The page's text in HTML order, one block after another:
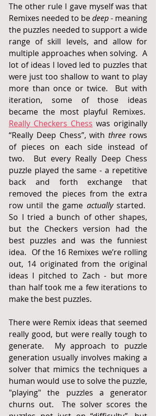
The other rule I gave myself was that
Remixes needed to be deep - meaning
the puzzles needed to support a wide
range of skill levels, and allow for
multiple approaches when solving.  A
lot of ideas I loved led to puzzles that
were just too shallow to want to play
more than once or twice.  But with
iteration, some of those ideas
Really Checkers Chess was originally
“Really Deep Chess”, with three rows
of pieces on each side instead of
two.  But every Really Deep Chess
puzzle played the same - a repetitive
back and forth exchange that
removed the pieces from the extra
row until the game actually started.
So I tried a bunch of other shapes,
but the Checkers version had the
best puzzles and was the funniest
idea.  Of the 16 Remixes we’re rolling
out, 14 originated from the original
ideas I pitched to Zach - but more
than half took me a few iterations to
make the best puzzles.
There were Remix ideas that seemed
really good, but were really tough to
generate.  My approach to puzzle
generation usually involves making a
solver that mimics the techniques a
human would use to solve the puzzle,
"playing" the puzzles a generator
churns out.  The solver scores the